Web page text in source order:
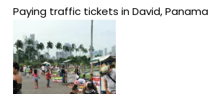
Paying traffic tickets in David, Panama